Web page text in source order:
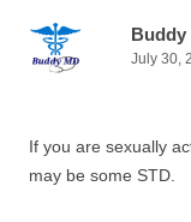
Buddy
July 30,
If you are sexually
may be some STD.